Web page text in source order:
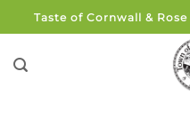
to
content
Taste of Cornwall &